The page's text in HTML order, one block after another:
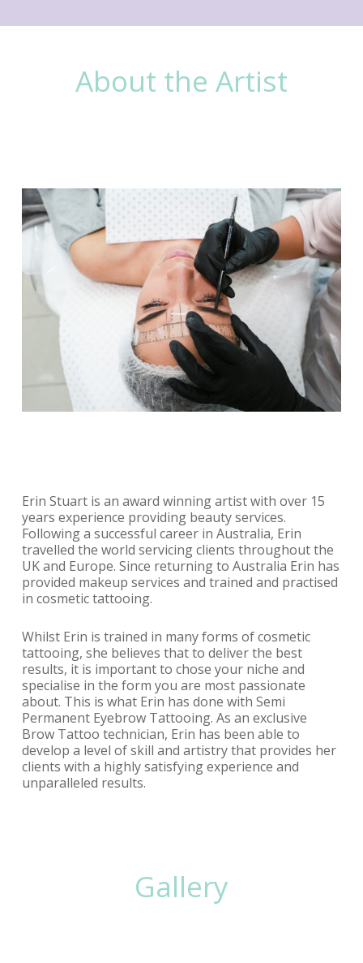
About the Artist
Erin Stuart is an award winning artist with over 15
years experience providing beauty services.
Following a successful career in Australia, Erin
travelled the world servicing clients throughout the
UK and Europe. Since returning to Australia Erin has
provided makeup services and trained and practised
in cosmetic tattooing.
Whilst Erin is trained in many forms of cosmetic
tattooing, she believes that to deliver the best
results, it is important to chose your niche and
specialise in the form you are most passionate
about. This is what Erin has done with Semi
Permanent Eyebrow Tattooing. As an exclusive
Brow Tattoo technician, Erin has been able to
develop a level of skill and artistry that provides her
clients with a highly satisfying experience and
unparalleled results.
Gallery